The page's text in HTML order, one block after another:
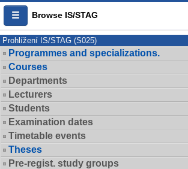
Browse IS/STAG
Prohlížení IS/STAG (S025)
Programmes and specializations.
Courses
Departments
Lecturers
Students
Examination dates
Timetable events
Theses
Pre-regist. study groups